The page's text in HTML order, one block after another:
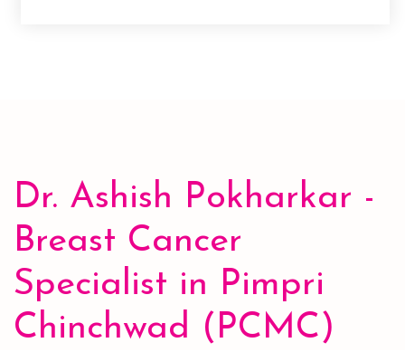
t
v
:
Dr. Ashish Pokharkar -
Breast Cancer
Specialist in Pimpri
Chinchwad (PCMC)